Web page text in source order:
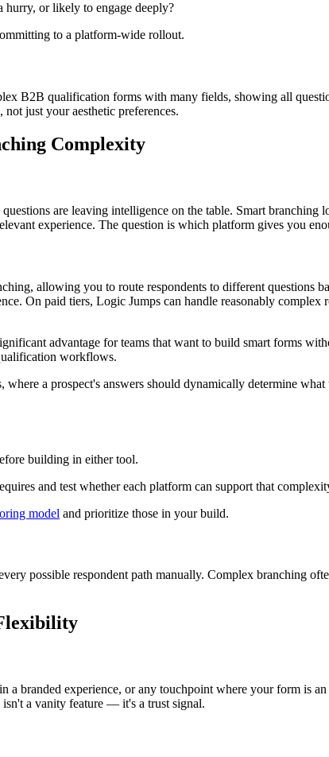
hurry, or likely to engage deeply?
to a platform-wide rollout.
B2B qualification forms with many fields, showing all
just your aesthetic preferences.
Complexity
are leaving intelligence on the table. Smart
experience. The question is which platform gives you
allowing you to route respondents to different questions
On paid tiers, Logic Jumps can handle reasonably
advantage for teams that want to build smart forms
workflows.
a prospect's answers should dynamically determine
building in either tool.
and test whether each platform can support that
model and prioritize those in your build.
possible respondent path manually. Complex branching
a branded experience, or any touchpoint where your form is
a vanity feature — it's a trust signal.